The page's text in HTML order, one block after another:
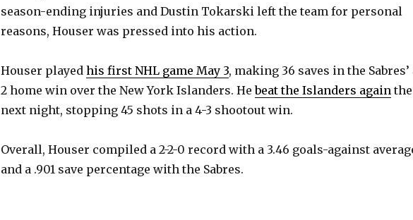
season-ending injuries and Dustin Tokarski left the team for personal
reasons, Houser was pressed into his action.
Houser played his first NHL game May 3, making 36 saves in the Sabres’
2 home win over the New York Islanders. Hebeat the Islanders again the
next night, stopping 45 shots in a 4-3 shootout win.
Overall, Houser compiled a 2-2-0 record with a 3.46 goals-against
and a .901 save percentage with the Sabres.